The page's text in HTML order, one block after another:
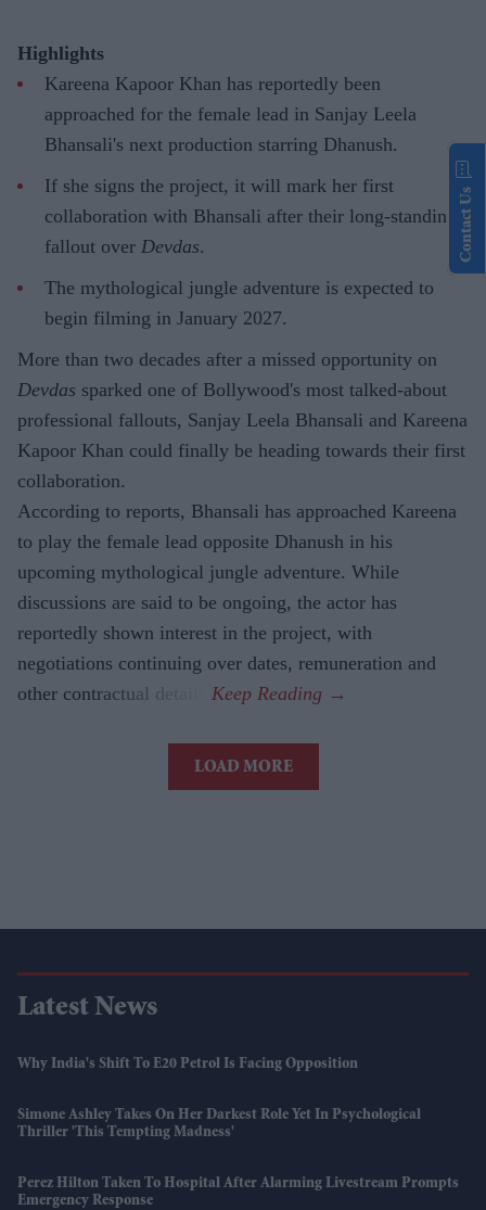
Highlights
Kareena Kapoor Khan has reportedly been
approached for the female lead in Sanjay Leela
Bhansali's next production starring Dhanush.
If she signs the project, it will mark her first
collaboration with Bhansali after their long-standing
fallout over Devdas.
The mythological jungle adventure is expected to
begin filming in January 2027.
More than two decades after a missed opportunity on
Devdas sparked one of Bollywood's most talked-about
professional fallouts, Sanjay Leela Bhansali and Kareena
Kapoor Khan could finally be heading towards their first
collaboration.
According to reports, Bhansali has approached Kareena
to play the female lead opposite Dhanush in his
upcoming mythological jungle adventure. While
discussions are said to be ongoing, the actor has
reportedly shown interest in the project, with
negotiations continuing over dates, remuneration and
other contractual details.
LOAD MORE
Latest News
Why India's Shift To E20 Petrol Is Facing Opposition
Simone Ashley Takes On Her Darkest Role Yet In Psychological
Thriller 'This Tempting Madness'
Perez Hilton Taken To Hospital After Alarming Livestream Prompts
Emergency Response
Contact Us